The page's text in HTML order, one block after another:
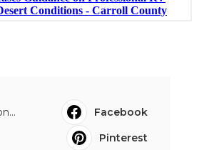
Facebook
Pinterest